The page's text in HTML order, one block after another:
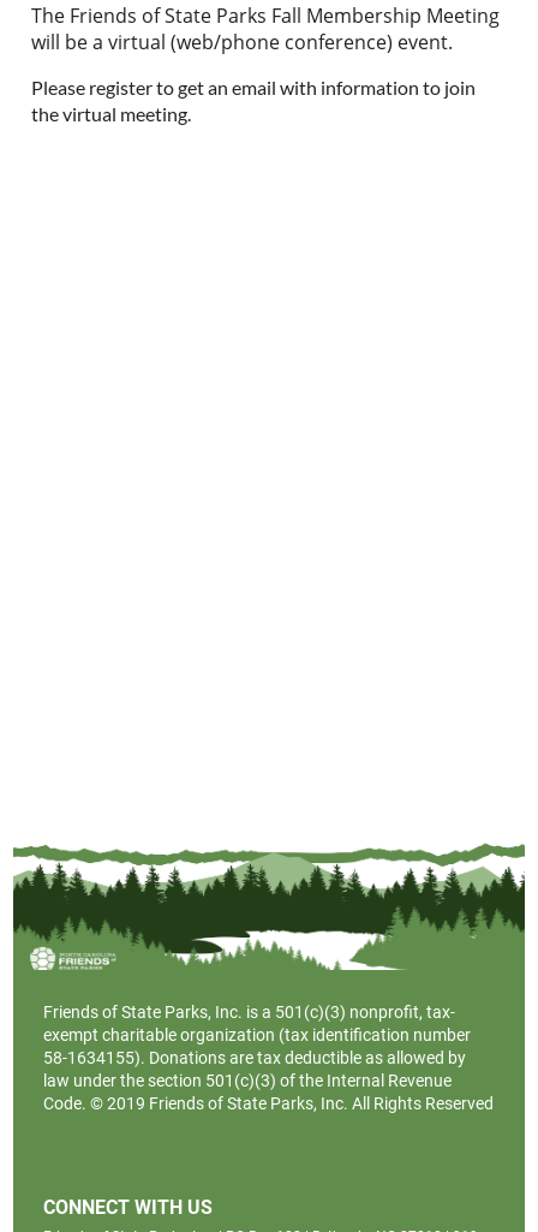
The Friends of State Parks Fall Membership Meeting
will be a virtual (web/phone conference) event.
Please register to get an email with information to join
the virtual meeting.
Friends of State Parks, Inc. is a 501(c)(3) nonprofit, tax-
exempt charitable organization (tax identification number
58-1634155). Donations are tax deductible as allowed by
law under the section 501(c)(3) of the Internal Revenue
Code. © 2019 Friends of State Parks, Inc. All Rights Reserved
CONNECT WITH US